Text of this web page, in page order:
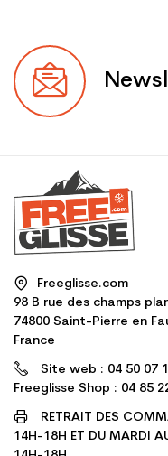
Freeglisse.com
98 B rue des champs
74800 Saint-Pierre en
France
Site web : 04 50 07
Freeglisse Shop : 04 85
RETRAIT DES
14H-18H ET DU MARDI